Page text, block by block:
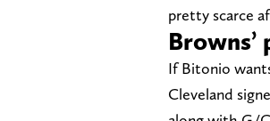
pretty scarce
If Bitonio
Cleveland